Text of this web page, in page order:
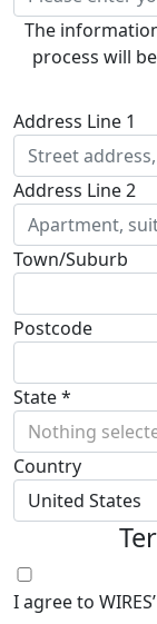
The
process will
Address Line 1
Address Line 2
Town/Suburb
Postcode
State *
Nothing
Country
United States
I agree to WIRES’